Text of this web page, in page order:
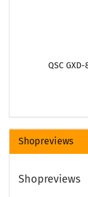
QSC
Shopreviews
Shopreviews